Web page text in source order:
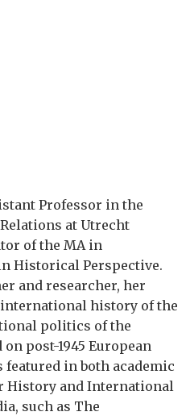
Professor in the
at Utrecht
of the MA in
Historical Perspective.
and researcher, her
history of the
politics of the
post-1945 European
in both academic
History and International
such as The